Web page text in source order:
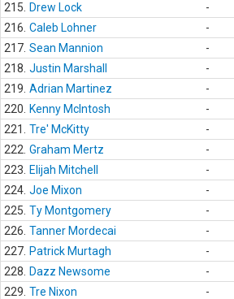
215.
Drew Lock -
216. Caleb Lohner -
217. Sean Mannion -
218. Justin Marshall -
219. Adrian Martinez -
220.
Kenny McIntosh -
221.
Tre' McKitty -
222. Graham Mertz -
223.
Elijah Mitchell -
224. Joe Mixon -
225. Ty Montgomery -
226. Tanner Mordecai -
227. Patrick Murtagh -
228.
Dazz Newsome -
229. Tre Nixon -